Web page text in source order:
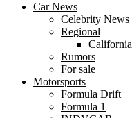
Car News
Celebrity News
Regional
California
Rumors
For sale
Motorsports
Formula Drift
Formula 1